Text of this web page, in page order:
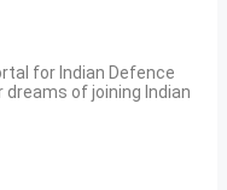
for Indian Defence
of joining Indian